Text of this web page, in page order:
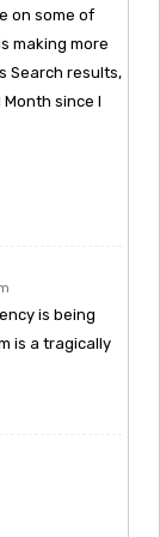
on some of
making more
Search results,
Month since I
is being
is a tragically